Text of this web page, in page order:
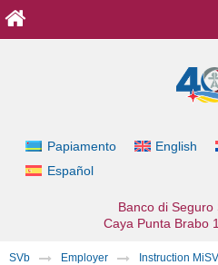
Papiamento English
Español
Banco di Seguro
Caya Punta Brabo
SVb Employer
Instruction